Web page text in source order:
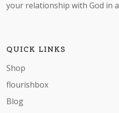
your relationship with God in
QUICK LINKS
Shop
flourishbox
Blog